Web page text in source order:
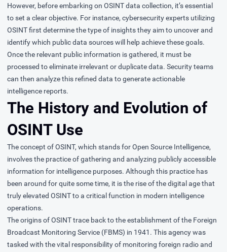
However, before embarking on OSINT data collection, it’s essential
to set a clear objective. For instance, cybersecurity experts utilizing
OSINT first determine the type of insights they aim to uncover and
identify which public data sources will help achieve these goals.
Once the relevant public information is gathered, it must be
processed to eliminate irrelevant or duplicate data. Security teams
can then analyze this refined data to generate actionable
intelligence reports.
The History and Evolution of
OSINT Use
The concept of OSINT, which stands for Open Source Intelligence,
involves the practice of gathering and analyzing publicly accessible
information for intelligence purposes. Although this practice has
been around for quite some time, it is the rise of the digital age that
truly elevated OSINT to a critical function in modern intelligence
operations.
The origins of OSINT trace back to the establishment of the Foreign
Broadcast Monitoring Service (FBMS) in 1941. This agency was
tasked with the vital responsibility of monitoring foreign radio and